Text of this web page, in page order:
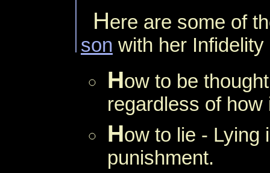
Here are some of
son with her
How to be
regardless of
How to lie - Lying
punishment.